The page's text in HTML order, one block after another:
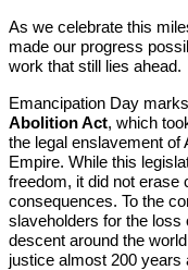
As we celebrate this
made our progress
work that still lies ahead.
Emancipation Day
Abolition Act, which
the legal enslavement of
Empire. While this
freedom, it did not erase
consequences. To the
slaveholders for the loss
descent around the
justice almost 200 years